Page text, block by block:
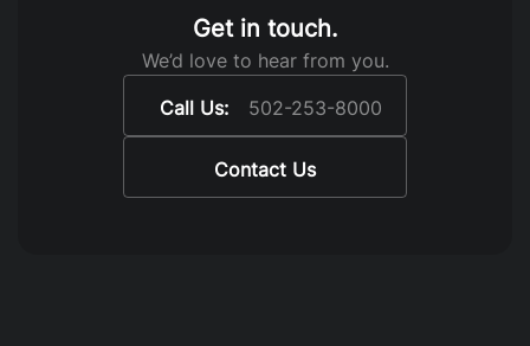
Get in touch.
We’d love to hear from you.
Call Us:
502-253-8000
Contact Us